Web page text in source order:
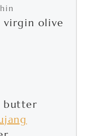
virgin olive
butter